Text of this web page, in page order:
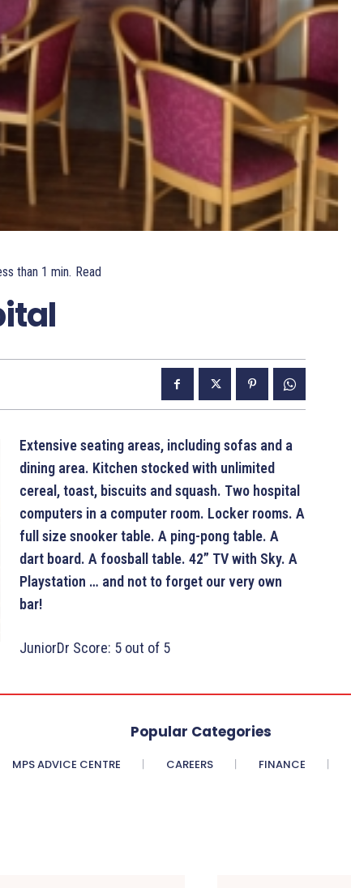
than 1 min. Read
Extensive seating areas, including sofas and a
dining area. Kitchen stocked with unlimited
cereal, toast, biscuits and squash. Two hospital
computers in a computer room. Locker rooms. A
full size snooker table. A ping-pong table. A
dart board. A foosball table. 42” TV with Sky. A
Playstation … and not to forget our very own
bar!
JuniorDr Score: 5 out of 5
Popular Categories
MPS ADVICE CENTRE CAREERS FINANCE